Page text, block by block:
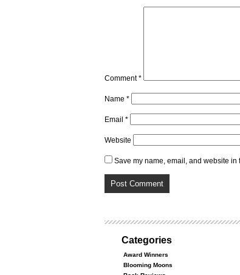
Comment*
Name *
Email *
Website
Save my name, email, and website
Categories
Award Winners
Blooming Moons